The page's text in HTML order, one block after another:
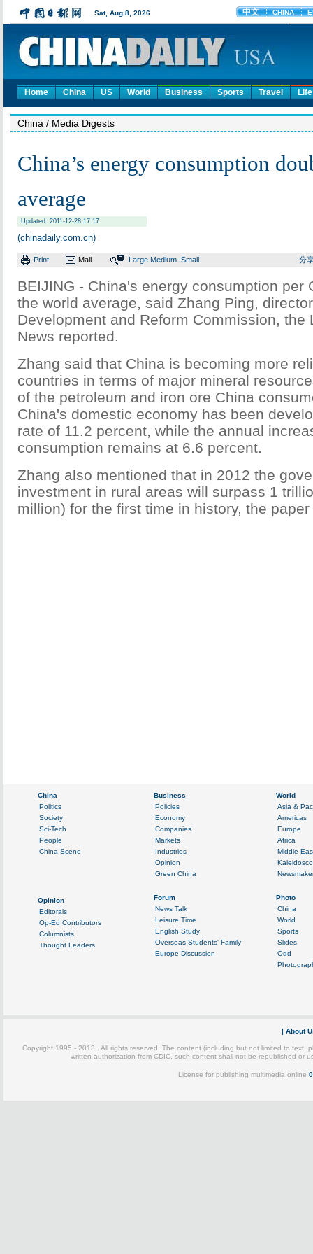
Home China US World Business Sports Travel Life
China / Media Digests
China’s energy consumption
average
Updated: 2011-12-28 17:17
(chinadaily.com.cn)
Print Mail Large Medium Small 分
BEIJING - China's energy consumption per
the world average, said Zhang Ping,
Development and Reform Commission, the
News reported.
Zhang said that China is becoming more
countries in terms of major mineral
of the petroleum and iron ore China
China's domestic economy has been
rate of 11.2 percent, while the annual
consumption remains at 6.6 percent.
Zhang also mentioned that in 2012 the
investment in rural areas will surpass 1
million) for the first time in history, the